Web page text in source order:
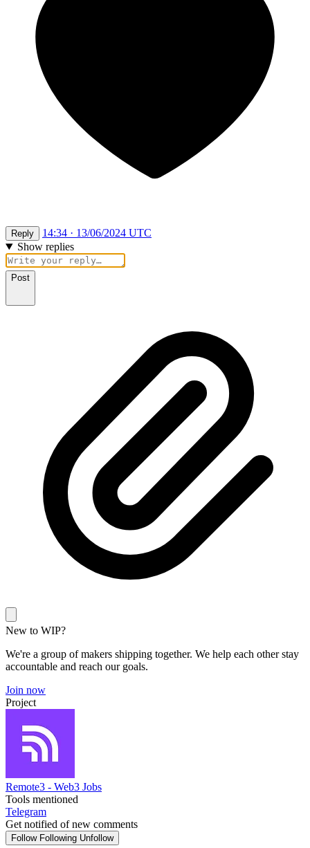
Reply
14:34 · 13/06/2024 UTC
Show replies
Post
New to WIP?
We're a group of makers shipping together. We help each other stay
accountable and reach our goals.
Join now
Project
Remote3 - Web3 Jobs
Tools mentioned
Telegram
Get notified of new comments
Follow Following Unfollow